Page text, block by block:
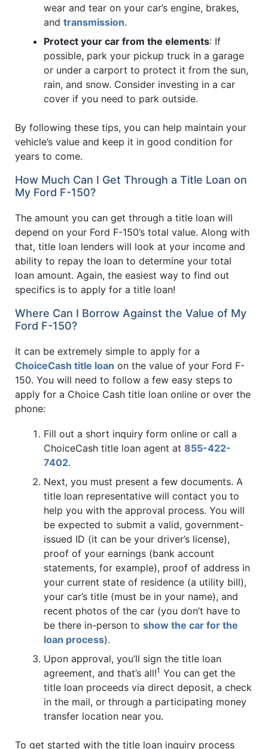
wear and tear on your car’s engine, brakes,
and transmission.
Protect your car from the elements: If
possible, park your pickup truck in a garage
or under a carport to protect it from the sun,
rain, and snow. Consider investing in a car
cover if you need to park outside.
By following these tips, you can help maintain your
vehicle’s value and keep it in good condition for
years to come.
How Much Can I Get Through a Title Loan on
My Ford F-150?
The amount you can get through a title loan will
depend on your Ford F-150’s total value. Along with
that, title loan lenders will look at your income and
ability to repay the loan to determine your total
loan amount. Again, the easiest way to find out
specifics is to apply for a title loan!
Where Can I Borrow Against the Value of My
Ford F-150?
It can be extremely simple to apply for a
ChoiceCash title loan on the value of your Ford F-
150. You will need to follow a few easy steps to
apply for a Choice Cash title loan online or over the
phone:
Fill out a short inquiry form online or call a
ChoiceCash title loan agent at 855-422-
7402.
Next, you must present a few documents. A
title loan representative will contact you to
help you with the approval process. You will
be expected to submit a valid, government-
issued ID (it can be your driver’s license),
proof of your earnings (bank account
statements, for example), proof of address in
your current state of residence (a utility bill),
your car’s title (must be in your name), and
recent photos of the car (you don’t have to
be there in-person to show the car for the
loan process).
Upon approval, you’ll sign the title loan
agreement, and that’s all!1 You can get the
title loan proceeds via direct deposit, a check
in the mail, or through a participating money
transfer location near you.
To get started with the title loan inquiry process